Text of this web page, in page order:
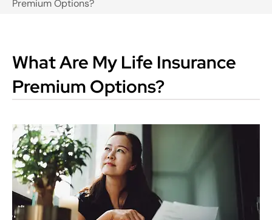
Premium Options?
What Are My Life Insurance
Premium Options?